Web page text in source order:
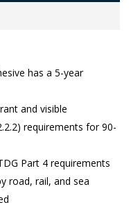
has a 5-year
and visible
requirements for 90-
Part 4 requirements
road, rail, and sea